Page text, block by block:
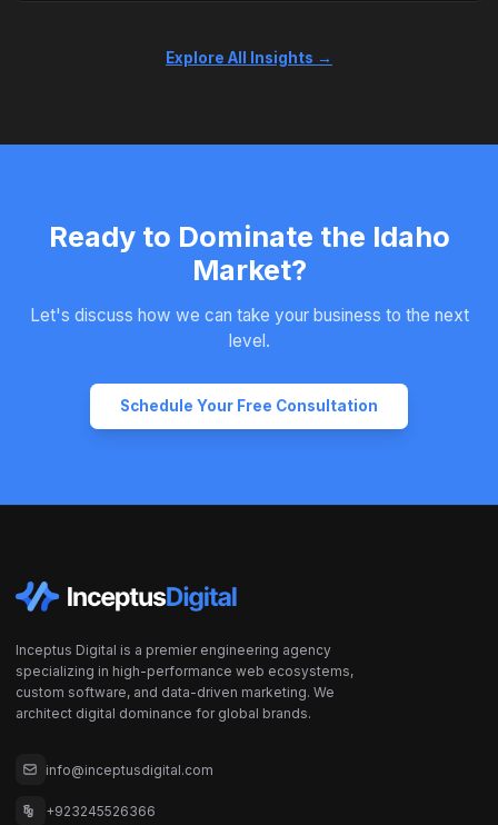
Explore All Insights →
Ready to Dominate the Idaho
Market?
Let's discuss how we can take your business to the next
level.
Schedule Your Free Consultation
Inceptus Digital is a premier engineering agency
specializing in high-performance web ecosystems,
custom software, and data-driven marketing. We
architect digital dominance for global brands.
info@inceptusdigital.com
+923245526366